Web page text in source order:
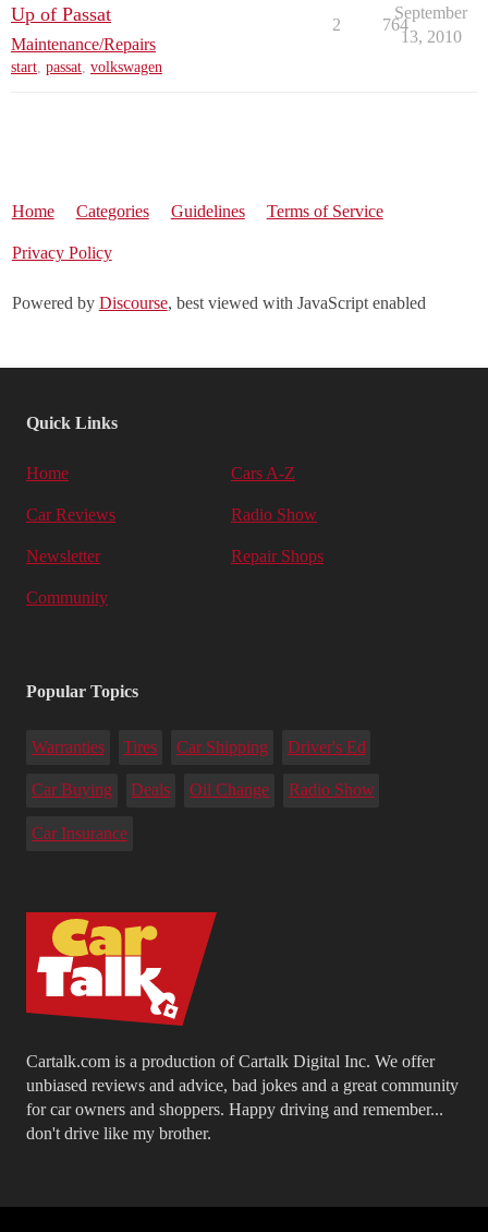
Up of Passat
Maintenance/Repairs
start, passat, volkswagen
2 764
September
13, 2010
Home Categories Guidelines Terms of Service
Privacy Policy
Powered by Discourse, best viewed with JavaScript enabled
Cartalk.com is a production of Cartalk Digital Inc. We offer
unbiased reviews and advice, bad jokes and a great community
for car owners and shoppers. Happy driving and remember...
don't drive like my brother.
Quick Links
Home Cars A-Z
Car Reviews Radio Show
Newsletter Repair Shops
Community
Popular Topics
Warranties Tires Car Shipping Driver's Ed
Car Buying Deals Oil Change Radio Show
Car Insurance